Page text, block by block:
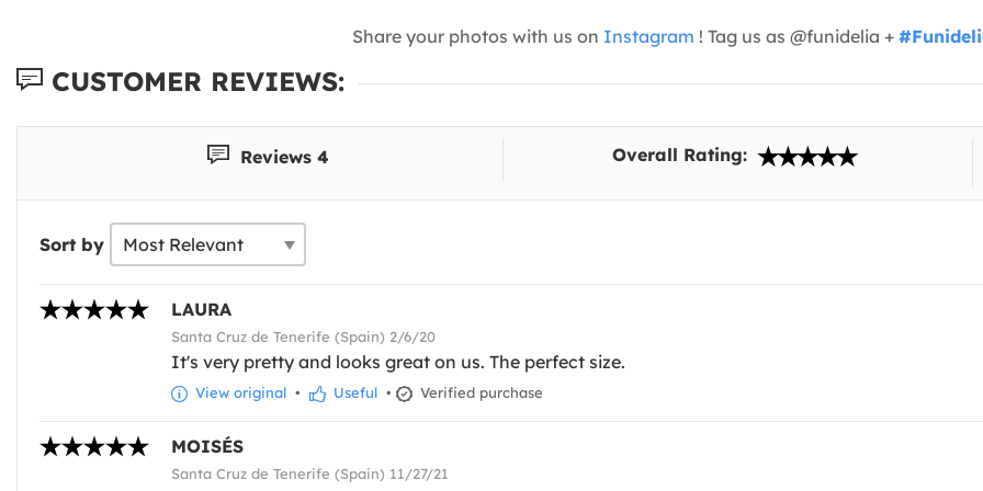
Share your photos with us on Instagram ! Tag us as @funidelia +
CUSTOMER REVIEWS:
Reviews 4 Overall Rating:
Sort by
LAURA
Santa Cruz de Tenerife (Spain) 2/6/20
It's very pretty and looks great on us. The perfect size.
View original • Useful • Verified purchase
MOISÉS
Santa Cruz de Tenerife (Spain) 11/27/21